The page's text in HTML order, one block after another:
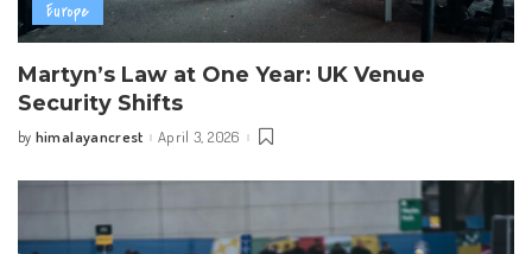
Europe
Martyn’s Law at One Year: UK Venue
Security Shifts
Posted
by himalayancrest April 3, 2026